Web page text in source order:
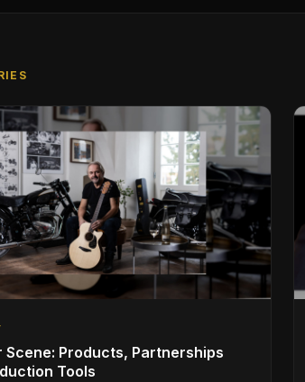
Scene: Products, Partnerships
Tools